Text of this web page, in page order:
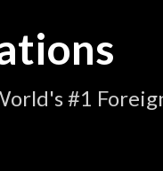
#1